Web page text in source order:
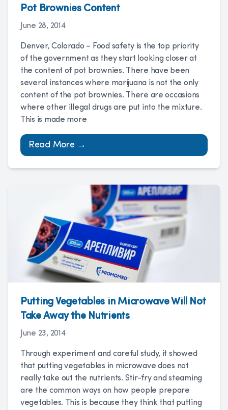
Pot Brownies Content
June 28, 2014
Denver, Colorado – Food safety is the top priority
of the government as they start looking closer at
the content of pot brownies. There have been
several instances where marijuana is not the only
content of the pot brownies. There are occasions
where other illegal drugs are put into the mixture.
This is made more
Read More →
Putting Vegetables in Microwave Will Not
Take Away the Nutrients
June 23, 2014
Through experiment and careful study, it showed
that putting vegetables in microwave does not
really take out the nutrients. Stir-fry and steaming
are the common ways on how people prepare
vegetables. This is because they think that putting